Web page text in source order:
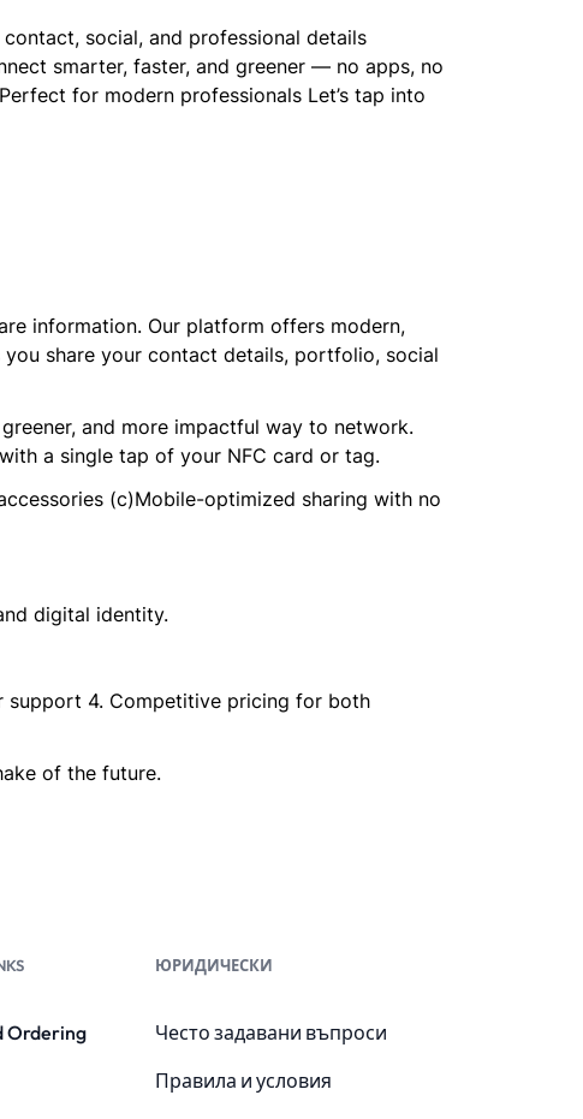
social, and professional details
smarter, faster, and greener — no apps, no
for modern professionals Let’s tap into
information. Our platform offers modern,
share your contact details, portfolio, social
and more impactful way to network.
a single tap of your NFC card or tag.
(c)Mobile-optimized sharing with no
digital identity.
support 4. Competitive pricing for both
of the future.
Ordering
ЮРИДИЧЕСКИ
Често задавани въпроси
Правила и условия